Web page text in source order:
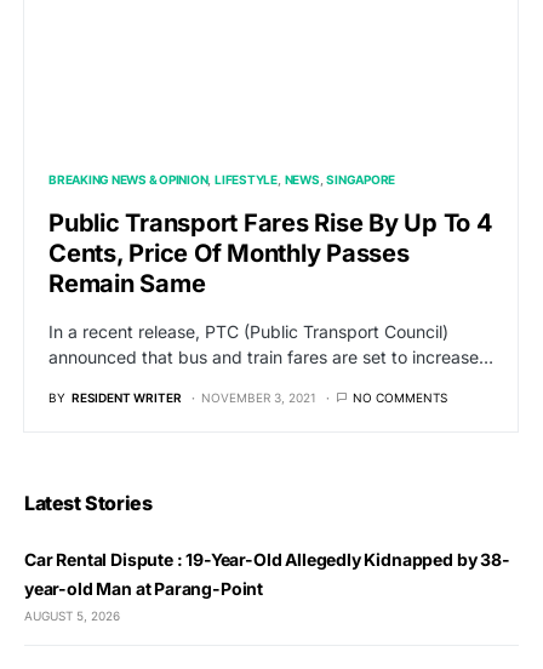
BREAKING NEWS & OPINION LIFESTYLE NEWS SINGAPORE
Public Transport Fares Rise By Up To 4
Cents, Price Of Monthly Passes
Remain Same
In a recent release, PTC (Public Transport Council)
announced that bus and train fares are set to increase…
BY RESIDENT WRITER NOVEMBER 3, 2021 NO COMMENTS
Latest Stories
Car Rental Dispute : 19-Year-Old Allegedly Kidnapped by 38-
year-old Man at Parang-Point
AUGUST 5, 2026